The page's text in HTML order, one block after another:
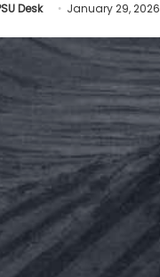
Desk January 29, 2026